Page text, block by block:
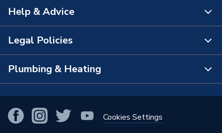
About Us
The Bathroom Showroom
City Plumbing App
Our Businesses
Help & Advice
Contact Us
FAQs
View All Branches
Legal Policies
Terms & Conditions of Sale
Purchase Terms
Returns Policy
Plumbing & Heating
Smart Homes
Renewables & Energy EfficiencyCookies Settings